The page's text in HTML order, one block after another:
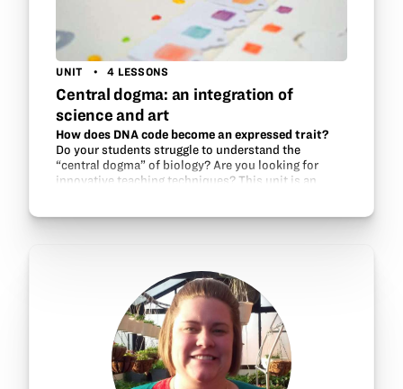
UNIT 4 LESSONS
Central dogma: an integration of
science and art
How does DNA code become an expressed trait?
Do your students struggle to understand the
“central dogma” of biology? Are you looking for
innovative teaching techniques? This unit is an